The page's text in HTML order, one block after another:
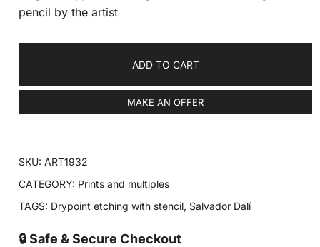
pencil by the artist
ADD TO CART
MAKE AN OFFER
SKU:ART1932
CATEGORY: Prints and multiples
TAGS: Drypoint etching with stencil, Salvador Dalí
🔒 Safe & Secure Checkout